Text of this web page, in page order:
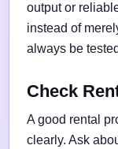
output or
instead of
always be
Check
A good rental
clearly. Ask